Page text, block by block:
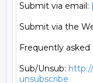
Submit via email:
Submit via the
Frequently asked
Sub/Unsub:
unsubscribe